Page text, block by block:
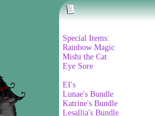
Special Items:
Rainbow Magic
Mishi the Cat
Eye Sore
EI's
Lunae's Bundle
Katrine's Bundle
Lesallia's Bundle